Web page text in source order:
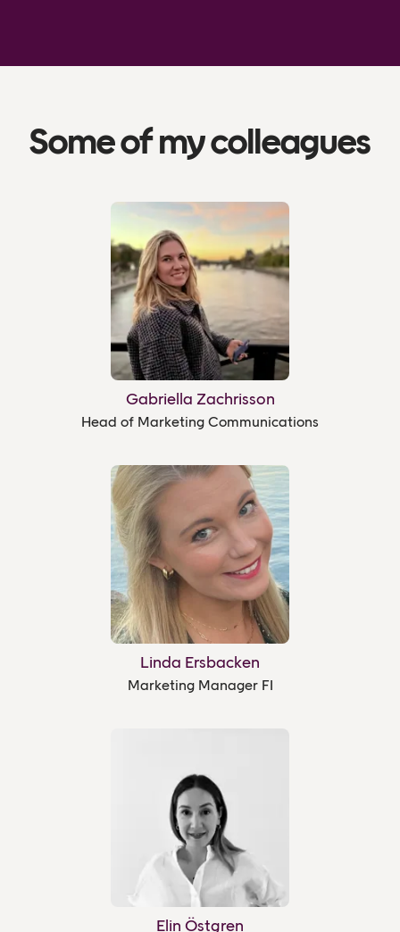
Some of my colleagues
Gabriella Zachrisson
Head of Marketing Communications
Linda Ersbacken
Marketing Manager FI
Elin Östgren